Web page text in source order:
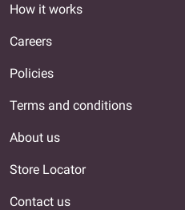
How it works
Careers
Policies
Terms and conditions
About us
Store Locator
Contact us